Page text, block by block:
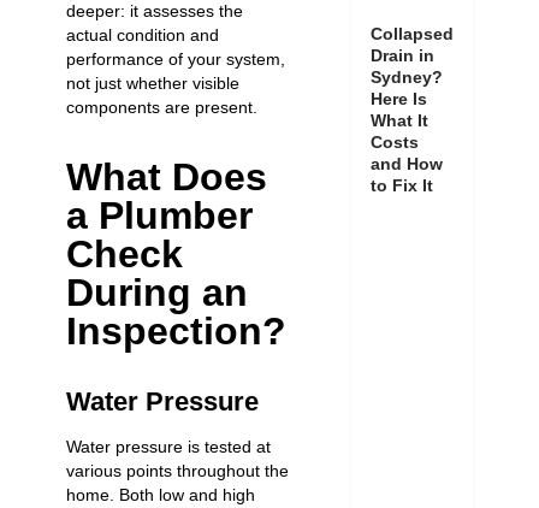
deeper: it assesses the
actual condition and
performance of your system,
not just whether visible
components are present.
What Does
a Plumber
Check
During an
Inspection?
Water Pressure
Water pressure is tested at
various points throughout the
home. Both low and high
Collapsed
Drain in
Sydney?
Here Is
What It
Costs
and How
to Fix It